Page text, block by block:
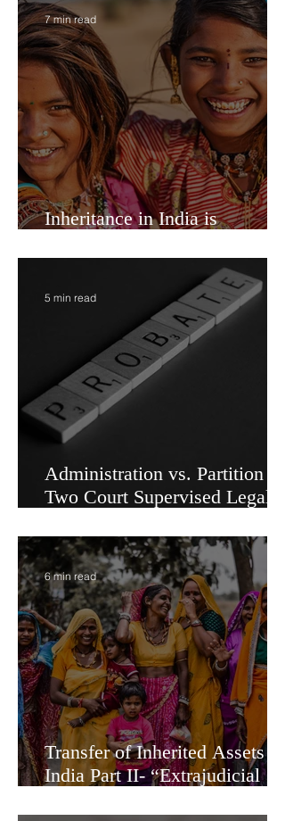
have an option to mutuall
7 min read
Administration vs. Partition -
Options for Inheritance
Transfer in India
Transfer of Inherited Assets in
6 min read